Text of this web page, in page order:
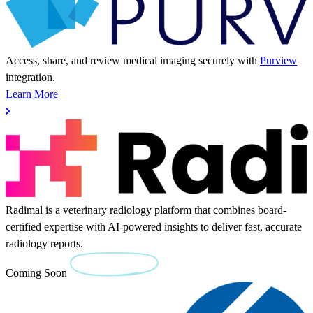
Access, share, and review medical imaging securely with Purview
integration.
Learn More
Radimal is a veterinary radiology platform that combines board-
certified expertise with AI-powered insights to deliver fast, accurate
radiology reports.
Coming Soon